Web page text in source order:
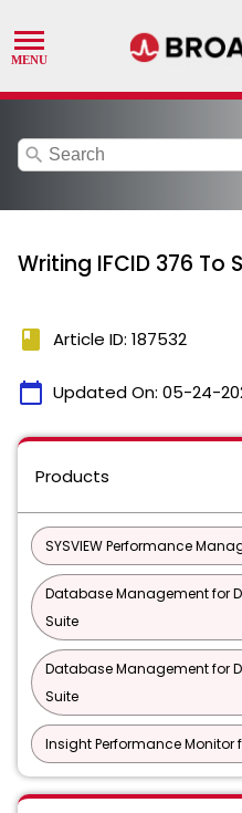
search
Writing IFCID 376 To
book Article ID: 187532
calendar_today Updated On: 05-24-
Products
SYSVIEW Performance
Database Management for
Suite
Database Management for
Suite
Insight Performance Monitor